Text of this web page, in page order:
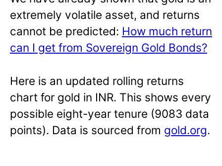
extremely volatile asset, and returns
cannot be predicted: How much return
can I get from Sovereign Gold Bonds?
Here is an updated rolling returns
chart for gold in INR. This shows every
possible eight-year tenure (9083 data
points). Data is sourced from gold.org.